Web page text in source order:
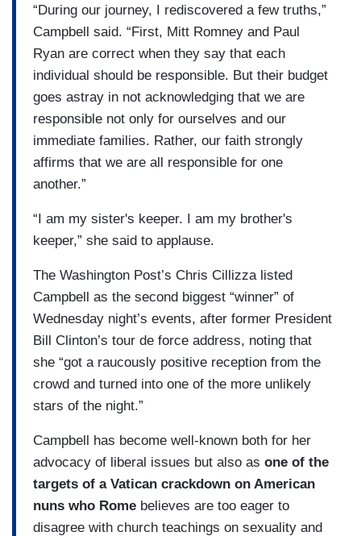
“During our journey, I rediscovered a few truths,”
Campbell said. “First, Mitt Romney and Paul
Ryan are correct when they say that each
individual should be responsible. But their budget
goes astray in not acknowledging that we are
responsible not only for ourselves and our
immediate families. Rather, our faith strongly
affirms that we are all responsible for one
another.”
“I am my sister's keeper. I am my brother's
keeper,” she said to applause.
The Washington Post’s Chris Cillizza listed
Campbell as the second biggest “winner” of
Wednesday night’s events, after former President
Bill Clinton’s tour de force address, noting that
she “got a raucously positive reception from the
crowd and turned into one of the more unlikely
stars of the night.”
Campbell has become well-known both for her
advocacy of liberal issues but also as one of the
targets of a Vatican crackdown on American
nuns who Rome believes are too eager to
disagree with church teachings on sexuality and